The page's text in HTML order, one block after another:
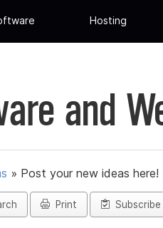
Hosting
and
» Post your new ideas here!
Print Subscribe